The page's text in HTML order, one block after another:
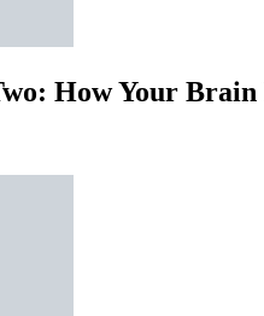
How Your